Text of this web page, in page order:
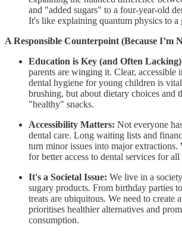
and "added sugars" to a four-year-old
It's like explaining quantum physics to a
A Responsible Counterpoint (Because I’m
Education is Key (and Often
parents are winging it. Clear, accessible
dental hygiene for young children is
brushing, but about dietary choices and
"healthy" snacks.
Accessibility Matters: Not everyone
dental care. Long waiting lists and
turn minor issues into major extractions.
for better access to dental services for
It's a Societal Issue: We live in a
sugary products. From birthday parties
treats are ubiquitous. We need to create
prioritises healthier alternatives and
consumption.